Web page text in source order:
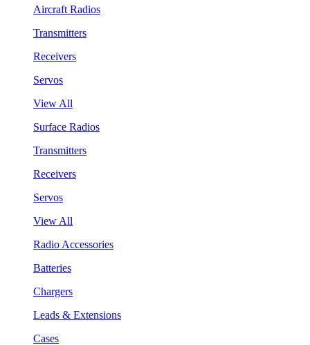
Aircraft Radios
Transmitters
Receivers
Servos
View All
Surface Radios
Transmitters
Receivers
Servos
View All
Radio Accessories
Batteries
Chargers
Leads & Extensions
Cases